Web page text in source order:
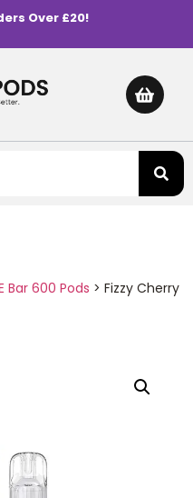
Over £20!
Bar 600 Pods > Fizzy Cherry